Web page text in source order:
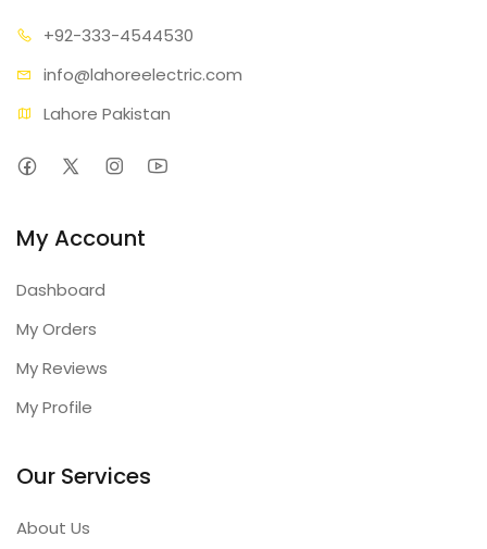
+92-333-4544530
info@lahoreelectric.com
Lahore Pakistan
My Account
Dashboard
My Orders
My Reviews
My Profile
Our Services
About Us